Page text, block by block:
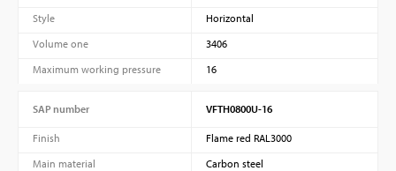
Style
Horizontal
Volume one
3406
Maximum working pressure
16
SAP number VFTH0800U-16
Finish
Flame red RAL3000
Main material
Carbon steel